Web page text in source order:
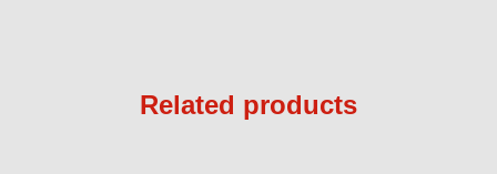
Related products